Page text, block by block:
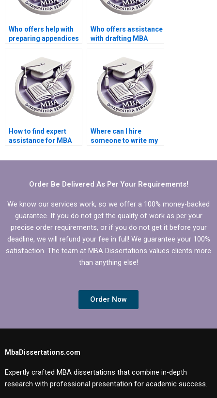
Who offers help with
preparing appendices
Who offers assistance
with drafting MBA
framework?
How to find expert
assistance for MBA
Where can I hire
someone to write my
conceptualization
Order Be Delivered As Per Your Requirements!
We know our services work, so we offer a 100% money-backed
guarantee. If you do not get the quality of work as per your
precise order requirements, or if you do not get it before your
deadline, we will refund your fee in full! We guarantee your 100%
satisfaction. The team at MBA Dissertations values clients more
than anything else!
Order Now
MbaDissertations.com
Expertly crafted MBA dissertations that combine in-depth
research with professional presentation for academic success.